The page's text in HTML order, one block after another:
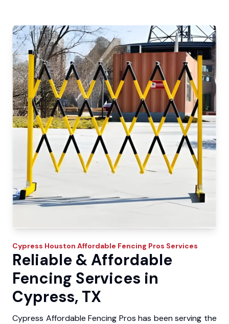
Cypress Houston Affordable Fencing Pros Services
Reliable & Affordable
Fencing Services in
Cypress, TX
Cypress Affordable Fencing Pros has been serving the